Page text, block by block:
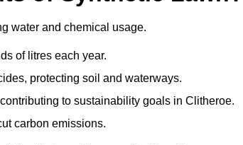
water and chemical usage.
of litres each year.
protecting soil and waterways.
to sustainability goals in Clitheroe.
carbon emissions.